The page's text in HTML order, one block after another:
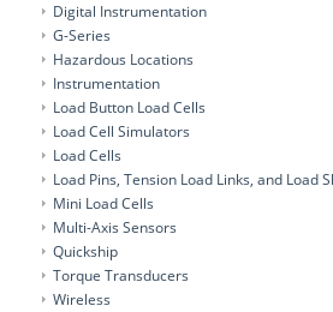
Digital Instrumentation
G-Series
Hazardous Locations
Instrumentation
Load Button Load Cells
Load Cell Simulators
Load Cells
Load Pins, Tension Load Links, and Load
Mini Load Cells
Multi-Axis Sensors
Quickship
Torque Transducers
Wireless